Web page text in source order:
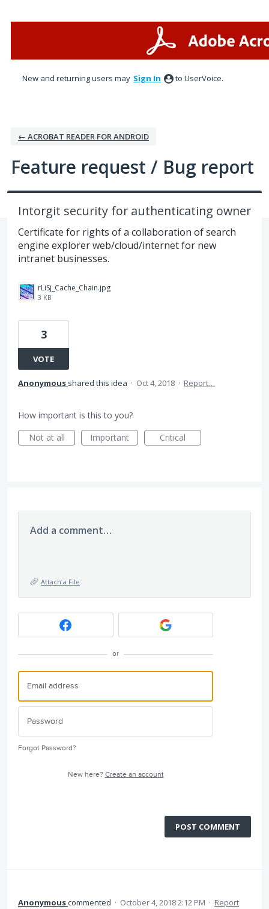
New and returning users may Sign In to UserVoice.
← ACROBAT READER FOR ANDROID
Feature request / Bug report
Intorgit security for authenticating owner
Certificate for rights of a collaboration of search
engine explorer web/cloud/internet for new
intranet businesses.
rLiSj_Cache_Chain.jpg
3 KB
3
VOTE
Anonymous shared this idea · Oct 4, 2018 · Report…
How important is this to you?
Not at all
Important Critical
Add a comment…
Attach a File
or
Forgot Password?
New here? Create an account
POST COMMENT
Anonymouscommented · October 4, 2018 2:12 PM · Report